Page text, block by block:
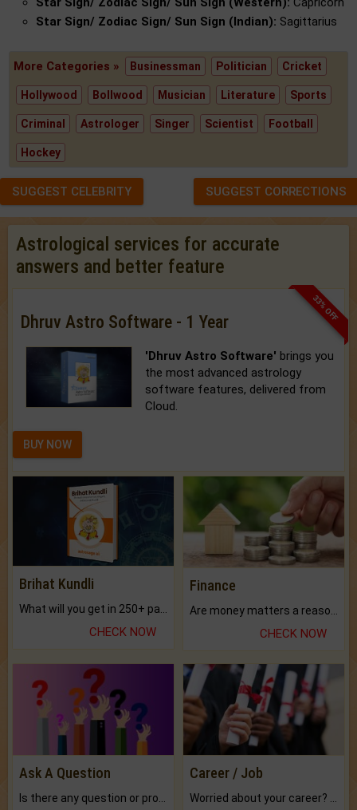
Star Sign/ Zodiac Sign/ Sun Sign (Indian): Sagittarius
More Categories » Businessman Politician Cricket
Hollywood Bollwood Musician Literature Sports
Criminal Astrologer Singer Scientist Football
Hockey
SUGGEST CELEBRITY SUGGEST CORRECTIONS
Astrological services for accurate
answers and better feature
33% OFF
Dhruv Astro Software - 1 Year
'Dhruv Astro Software' brings you
the most advanced astrology
software features, delivered from
Cloud.
BUY NOW
Brihat Kundli
CHECK NOW
Finance
CHECK NOW
Ask A Question Career / Job